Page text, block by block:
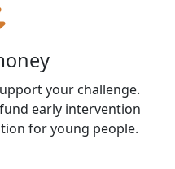
your challenge.
early intervention
for young people.